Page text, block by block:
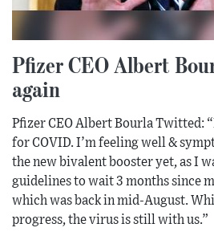
Pfizer CEO Albert
again
Pfizer CEO Albert Bourla Twitted:
for COVID. I’m feeling well &
the new bivalent booster yet, as I
guidelines to wait 3 months since
which was back in mid-August.
progress, the virus is still with us.”